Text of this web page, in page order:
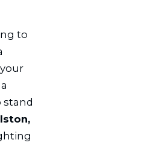
to
stand